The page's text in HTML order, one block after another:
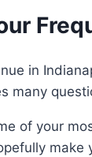
in
many
of your
make